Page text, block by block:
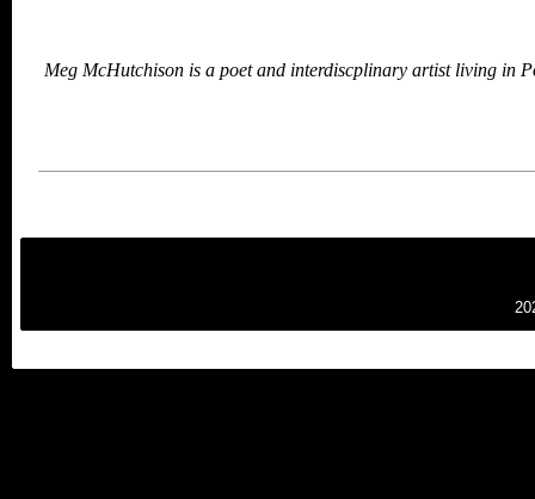
Meg McHutchison is a poet and interdiscplinary artist living in